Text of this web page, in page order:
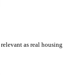
as real housing